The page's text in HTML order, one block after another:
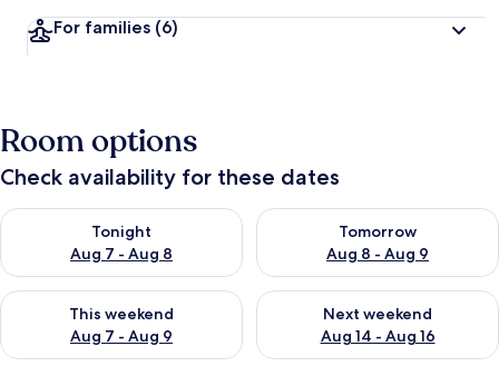
For families (6)
Room options
Check availability for these dates
Tonight
Aug 7 - Aug 8
Check availability for tonight Aug 7 - Aug 8
Tomorrow
Aug 8 - Aug 9
Check availability for
This weekend
Aug 7 - Aug 9
Check availability for this weekend Aug 7 - Aug 9
Next weekend
Aug 14 - Aug 16
Check availability for next